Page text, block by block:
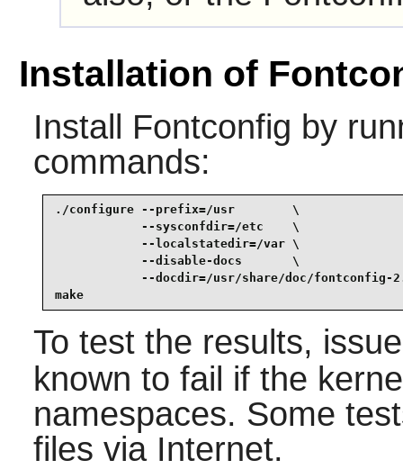
Installation of
Install Fontconfig by
commands:
./configure --prefix=/usr        \
            --sysconfdir=/etc    \
            --localstatedir=/var \
            --disable-docs       \
--docdir=/usr/share/doc/fontconfig-
make
To test the results,
known to fail if the
namespaces. Some
files via Internet.